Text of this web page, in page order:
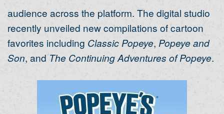
audience across the platform. The digital studio
recently unveiled new compilations of cartoon
favorites including Classic Popeye, Popeye and
Son, and The Continuing Adventures of Popeye.